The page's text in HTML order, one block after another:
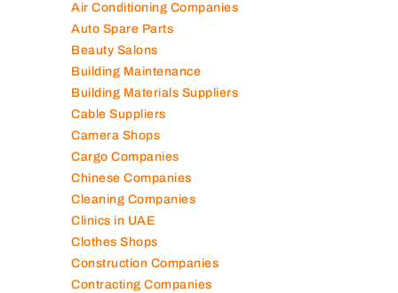
Air Conditioning Companies
Auto Spare Parts
Beauty Salons
Building Maintenance
Building Materials Suppliers
Cable Suppliers
Camera Shops
Cargo Companies
Chinese Companies
Cleaning Companies
Clinics in UAE
Clothes Shops
Construction Companies
Contracting Companies